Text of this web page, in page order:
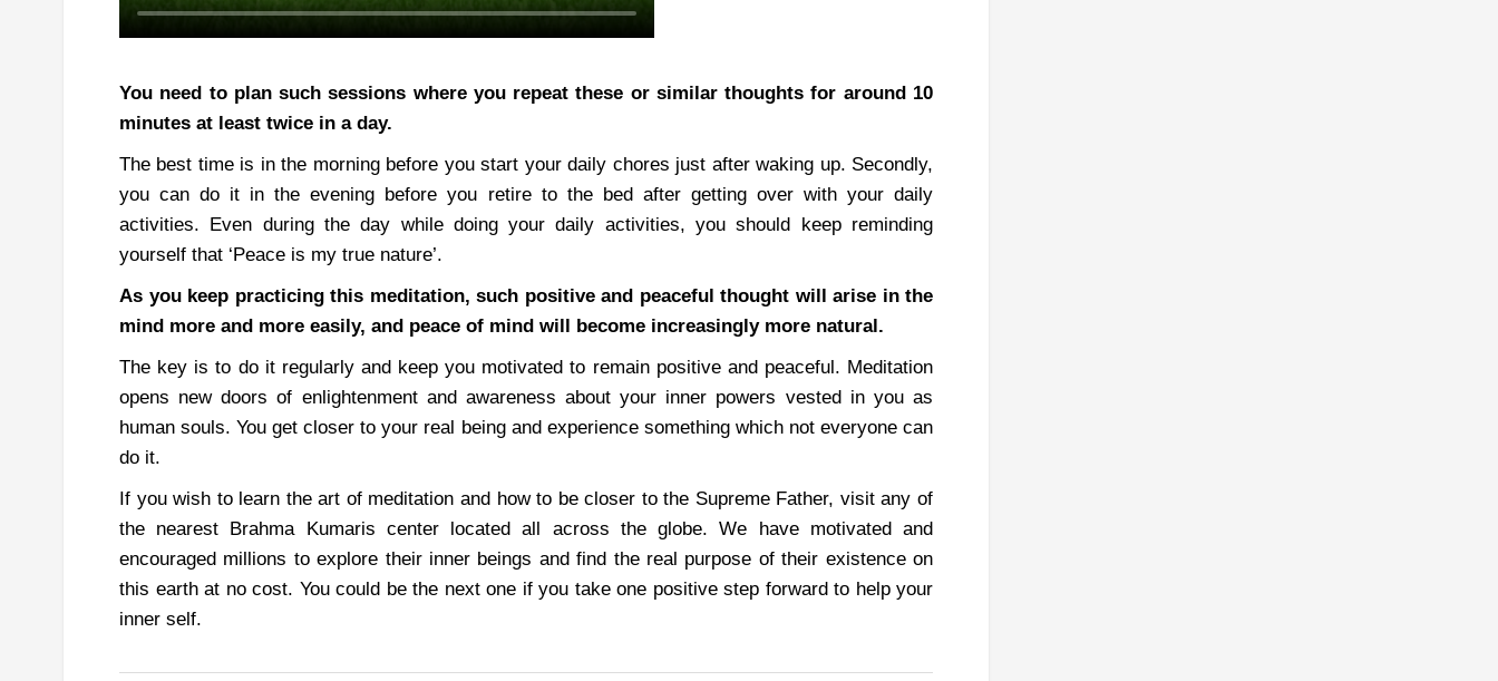
You need to plan such sessions where you repeat these or similar thoughts for around 10
minutes at least twice in a day.
The best time is in the morning before you start your daily chores just after waking up. Secondly,
you can do it in the evening before you retire to the bed after getting over with your daily
activities. Even during the day while doing your daily activities, you should keep reminding
yourself that ‘Peace is my true nature’.
As you keep practicing this meditation, such positive and peaceful thought will arise in the
mind more and more easily, and peace of mind will become increasingly more natural.
The key is to do it regularly and keep you motivated to remain positive and peaceful. Meditation
opens new doors of enlightenment and awareness about your inner powers vested in you as
human souls. You get closer to your real being and experience something which not everyone can
do it.
If you wish to learn the art of meditation and how to be closer to the Supreme Father, visit any of
the nearest Brahma Kumaris center located all across the globe. We have motivated and
encouraged millions to explore their inner beings and find the real purpose of their existence on
this earth at no cost. You could be the next one if you take one positive step forward to help your
inner self.